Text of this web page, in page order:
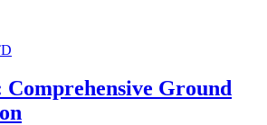
Ground